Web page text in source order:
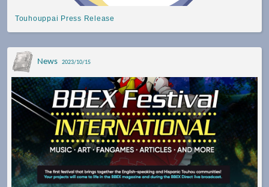
Touhouppai Press Release
News 2023/10/15